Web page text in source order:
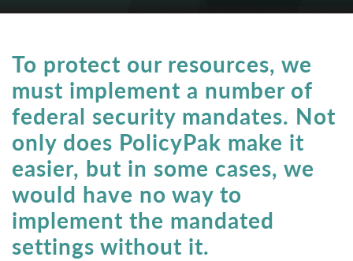
To protect our resources, we
must implement a number of
federal security mandates. Not
only does PolicyPak make it
easier, but in some cases, we
would have no way to
implement the mandated
settings without it.